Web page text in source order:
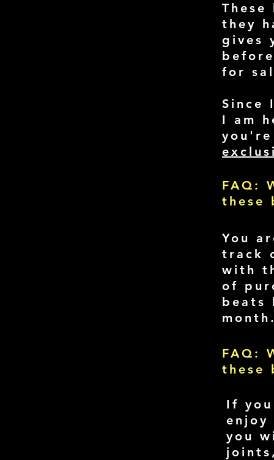
they
gives
for
Since
I am
FAQ:
these
You
track
with
of
beats
FAQ:
these
If
you